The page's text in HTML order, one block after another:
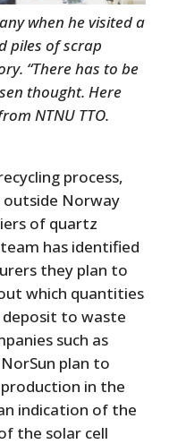
when he visited a
piles of scrap
“There has to be
thought. Here
NTNU TTO.
process,
Norway
of quartz
has identified
they plan to
which quantities
to waste
such as
plan to
in the
indication of the
the solar cell